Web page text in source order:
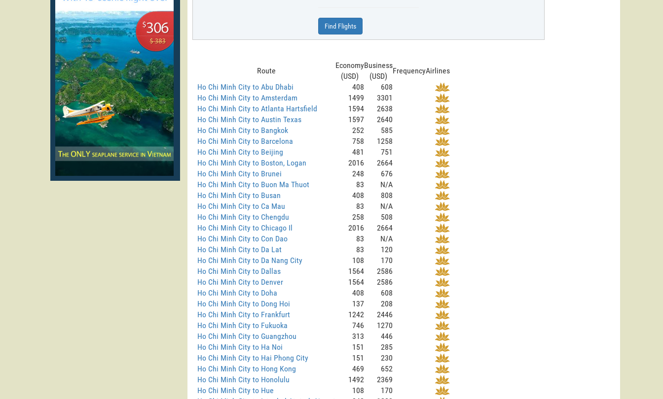
Find Flights
Route
Economy
(USD)
Business
(USD)
FrequencyAirlines
Ho Chi Minh City to Abu Dhabi
408
608
Ho Chi Minh City to Amsterdam
1499
3301
Ho Chi Minh City to Atlanta Hartsfield
1594
2638
Ho Chi Minh City to Austin Texas
1597
2640
Ho Chi Minh City to Bangkok
252
585
Ho Chi Minh City to Barcelona
758
1258
Ho Chi Minh City to Beijing
481
751
Ho Chi Minh City to Boston, Logan
2016
2664
Ho Chi Minh City to Brunei
248
676
Ho Chi Minh City to Buon Ma Thuot
83
N/A
Ho Chi Minh City to Busan
408
808
Ho Chi Minh City to Ca Mau
83
N/A
Ho Chi Minh City to Chengdu
258
508
Ho Chi Minh City to Chicago Il
2016
2664
Ho Chi Minh City to Con Dao
83
N/A
Ho Chi Minh City to Da Lat
83
120
Ho Chi Minh City to Da Nang City
108
170
Ho Chi Minh City to Dallas
1564
2586
Ho Chi Minh City to Denver
1564
2586
Ho Chi Minh City to Doha
408
608
Ho Chi Minh City to Dong Hoi
137
208
Ho Chi Minh City to Frankfurt
1242
2446
Ho Chi Minh City to Fukuoka
746
1270
Ho Chi Minh City to Guangzhou
313
446
Ho Chi Minh City to Ha Noi
151
285
Ho Chi Minh City to Hai Phong City
151
230
Ho Chi Minh City to Hong Kong
469
652
Ho Chi Minh City to Honolulu
1492
2369
Ho Chi Minh City to Hue
108
170